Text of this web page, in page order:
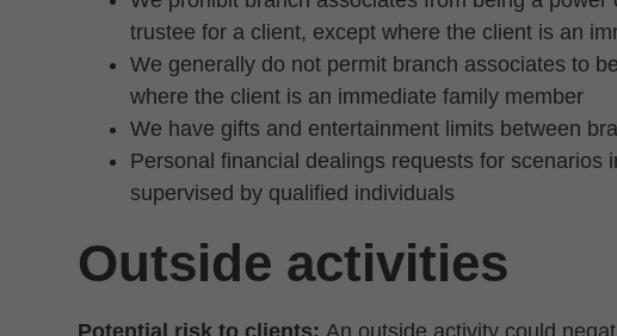
trustee for a client, except where the client is an
We generally do not permit branch associates to
where the client is an immediate family member
We have gifts and entertainment limits between
Personal financial dealings requests for scenarios
supervised by qualified individuals
Outside activities
Potential risk to clients: An outside activity could